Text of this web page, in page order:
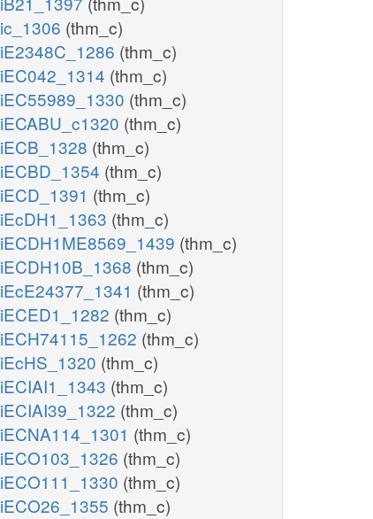
ic_1306 (thm_c)
iE2348C_1286 (thm_c)
iEC042_1314 (thm_c)
iEC55989_1330 (thm_c)
iECABU_c1320 (thm_c)
iECB_1328 (thm_c)
iECBD_1354 (thm_c)
iECD_1391 (thm_c)
iEcDH1_1363 (thm_c)
iECDH1ME8569_1439 (thm_c)
iECDH10B_1368 (thm_c)
iEcE24377_1341 (thm_c)
iECED1_1282 (thm_c)
iECH74115_1262 (thm_c)
iEcHS_1320 (thm_c)
iECIAI1_1343 (thm_c)
iECIAI39_1322 (thm_c)
iECNA114_1301 (thm_c)
iECO103_1326 (thm_c)
iECO111_1330 (thm_c)
iECO26_1355 (thm_c)